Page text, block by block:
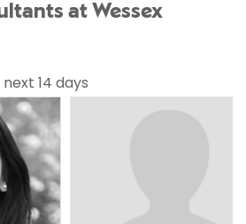
at Wessex
14 days